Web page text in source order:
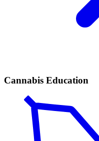
Cannabis Education